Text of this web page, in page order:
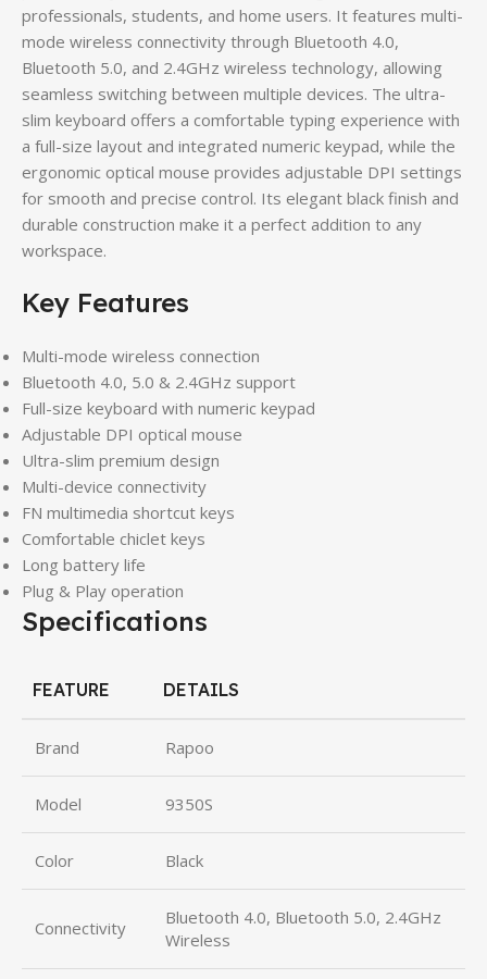
professionals, students, and home users. It features multi-
mode wireless connectivity through Bluetooth 4.0,
Bluetooth 5.0, and 2.4GHz wireless technology, allowing
seamless switching between multiple devices. The ultra-
slim keyboard offers a comfortable typing experience with
a full-size layout and integrated numeric keypad, while the
ergonomic optical mouse provides adjustable DPI settings
for smooth and precise control. Its elegant black finish and
durable construction make it a perfect addition to any
workspace.
Key Features
Multi-mode wireless connection
Bluetooth 4.0, 5.0 & 2.4GHz support
Full-size keyboard with numeric keypad
Adjustable DPI optical mouse
Ultra-slim premium design
Multi-device connectivity
FN multimedia shortcut keys
Comfortable chiclet keys
Long battery life
Plug & Play operation
Specifications
FEATURE DETAILS
Brand Rapoo
Model 9350S
Color Black
Connectivity
Bluetooth 4.0, Bluetooth 5.0, 2.4GHz
Wireless